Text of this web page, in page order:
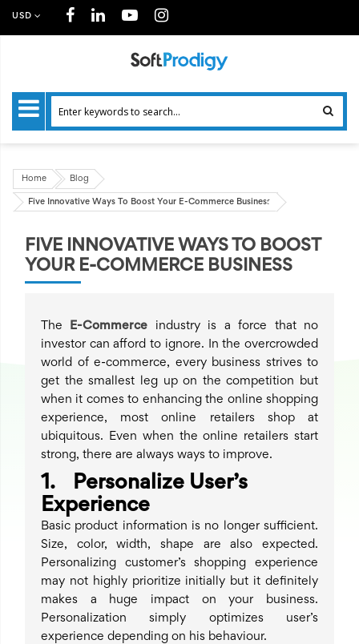
USD
Home Blog
Five Innovative Ways To Boost Your E-Commerce Business
FIVE INNOVATIVE WAYS TO BOOST
YOUR E-COMMERCE BUSINESS
The E-Commerce industry is a force that no
investor can afford to ignore. In the overcrowded
world of e-commerce, every business strives to
get the smallest leg up on the competition but
when it comes to enhancing the online shopping
experience, most online retailers shop at
ubiquitous. Even when the online retailers start
strong, there are always ways to improve.
1. Personalize User’s
Experience
Basic product information is no longer sufficient.
Size, color, width, shape are also expected.
Personalizing customer’s shopping experience
may not highly prioritize initially but it definitely
makes a huge impact on your business.
Personalization simply optimizes user’s
experience depending on his behaviour.